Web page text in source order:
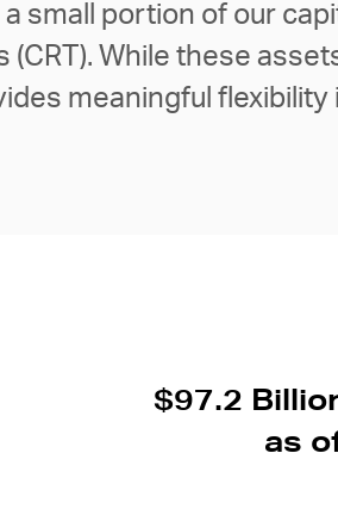
a small portion of our
While these
meaningful
$97.2
as